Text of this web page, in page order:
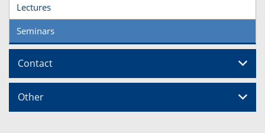
Lectures
Seminars
Contact
Other